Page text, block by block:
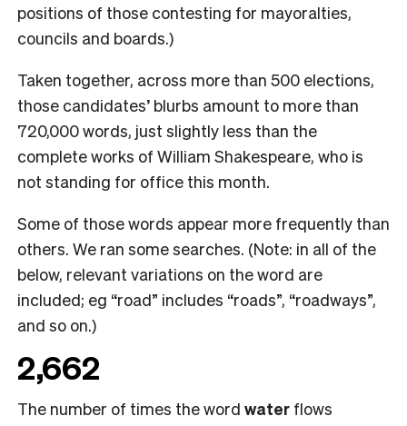
positions of those contesting for mayoralties,
councils and boards.)
Taken together, across more than 500 elections,
those candidates’ blurbs amount to more than
720,000 words, just slightly less than the
complete works of William Shakespeare, who is
not standing for office this month.
Some of those words appear more frequently than
others. We ran some searches. (Note: in all of the
below, relevant variations on the word are
included; eg “road” includes “roads”, “roadways”,
and so on.)
2,662
The number of times the word water flows